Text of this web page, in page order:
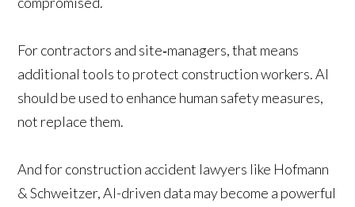
For contractors and site‑managers, that means
additional tools to protect construction workers. AI
should be used to enhance human safety measures,
not replace them.
And for construction accident lawyers like Hofmann
& Schweitzer, AI-driven data may become a powerful